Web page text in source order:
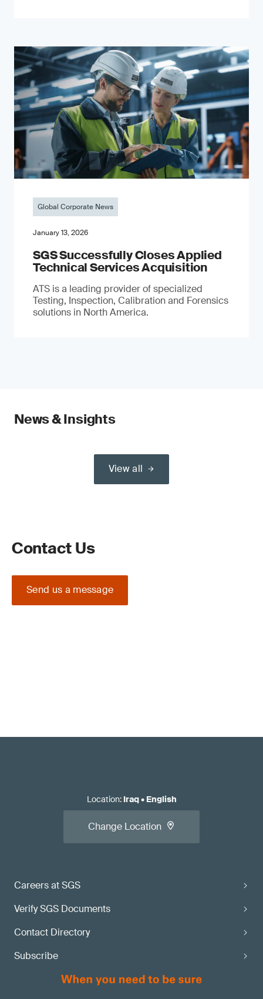
Global Corporate News
January 13, 2026
SGS Successfully Closes Applied
Technical Services Acquisition
ATS is a leading provider of specialized
Testing, Inspection, Calibration and Forensics
solutions in North America.
News & Insights
View all
Contact Us
Send us a message
Careers at SGS
Verify SGS Documents
Contact Directory
Subscribe
Location: Iraq• English
Change Location